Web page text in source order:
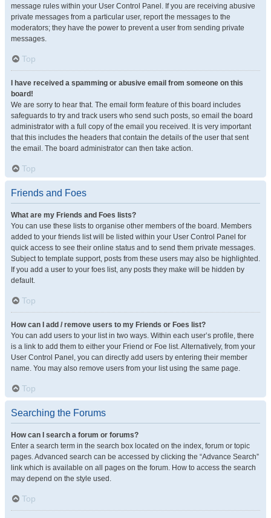
message rules within your User Control Panel. If you are receiving abusive
private messages from a particular user, report the messages to the
moderators; they have the power to prevent a user from sending private
messages.
Top
I have received a spamming or abusive email from someone on this
board!
We are sorry to hear that. The email form feature of this board includes
safeguards to try and track users who send such posts, so email the board
administrator with a full copy of the email you received. It is very important
that this includes the headers that contain the details of the user that sent
the email. The board administrator can then take action.
Top
Friends and Foes
What are my Friends and Foes lists?
You can use these lists to organise other members of the board. Members
added to your friends list will be listed within your User Control Panel for
quick access to see their online status and to send them private messages.
Subject to template support, posts from these users may also be highlighted.
If you add a user to your foes list, any posts they make will be hidden by
default.
Top
How can I add / remove users to my Friends or Foes list?
You can add users to your list in two ways. Within each user’s profile, there
is a link to add them to either your Friend or Foe list. Alternatively, from your
User Control Panel, you can directly add users by entering their member
name. You may also remove users from your list using the same page.
Top
Searching the Forums
How can I search a forum or forums?
Enter a search term in the search box located on the index, forum or topic
pages. Advanced search can be accessed by clicking the “Advance Search”
link which is available on all pages on the forum. How to access the search
may depend on the style used.
Top